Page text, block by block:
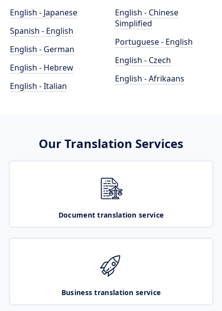
English - Japanese
Spanish - English
English - German
English - Hebrew
English - Italian
English - Chinese
Simplified
Portuguese - English
English - Czech
English - Afrikaans
Our Translation Services
Document translation service
Business translation service